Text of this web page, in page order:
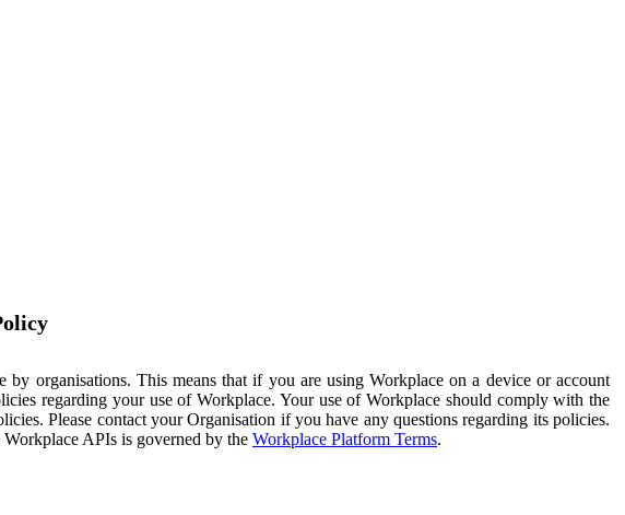
organisations. This means that if you are using Workplace on a device or account
regarding your use of Workplace. Your use of Workplace should comply with the
Please contact your Organisation if you have any questions regarding its policies.
APIs is governed by the Workplace Platform Terms.